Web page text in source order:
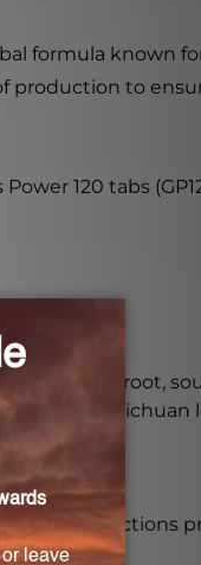
formula known
production to
120 tabs
rehmannia root,
rhizome, Sichuan
instructions